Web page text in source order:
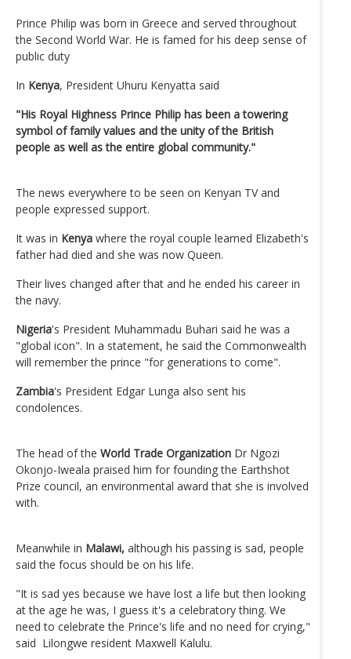
Prince Philip was born in Greece and served throughout
the Second World War. He is famed for his deep sense of
public duty
In Kenya, President Uhuru Kenyatta said
"His Royal Highness Prince Philip has been a towering
symbol of family values and the unity of the British
people as well as the entire global community."
The news everywhere to be seen on Kenyan TV and
people expressed support.
It was in Kenya where the royal couple learned Elizabeth's
father had died and she was now Queen.
Their lives changed after that and he ended his career in
the navy.
Nigeria's President Muhammadu Buhari said he was a
"global icon". In a statement, he said the Commonwealth
will remember the prince "for generations to come".
Zambia's President Edgar Lunga also sent his
condolences.
The head of the World Trade Organization Dr Ngozi
Okonjo-Iweala praised him for founding the Earthshot
Prize council, an environmental award that she is involved
with.
Meanwhile in Malawi, although his passing is sad, people
said the focus should be on his life.
"It is sad yes because we have lost a life but then looking
at the age he was, I guess it's a celebratory thing. We
need to celebrate the Prince's life and no need for crying,"
said Lilongwe resident Maxwell Kalulu.